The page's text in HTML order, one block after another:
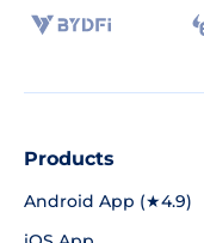
Products
Android App (★4.9)